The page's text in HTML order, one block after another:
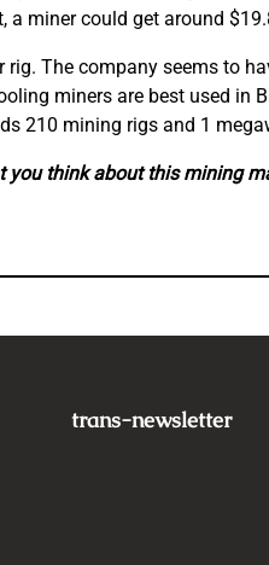
a miner could get around
The company seems to
miners are best used in
210 mining rigs and 1
you think about this mining
trans-newsletter